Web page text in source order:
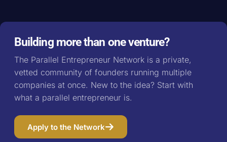
Building more than one venture?
The Parallel Entrepreneur Network is a private,
vetted community of founders running multiple
companies at once. New to the idea? Start with
what a parallel entrepreneur is.
Apply to the Network